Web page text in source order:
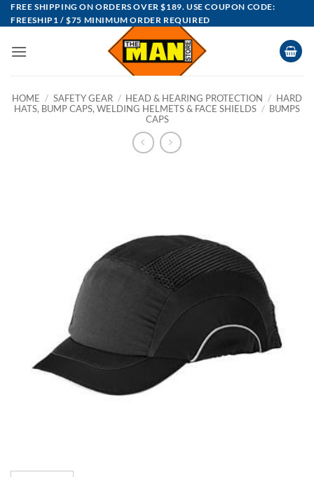
Skip
to
FREE SHIPPING ON ORDERS OVER $189. USE COUPON CODE:
FREESHIP1 / $75 MINIMUM ORDER REQUIRED
HOME / SAFETY GEAR / HEAD & HEARING PROTECTION / HARD
HATS, BUMP CAPS, WELDING HELMETS & FACE SHIELDS / BUMPS
CAPS